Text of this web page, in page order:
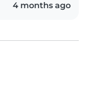
4 months ago